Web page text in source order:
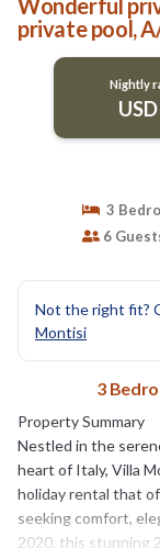
private pool,
Trequanda
Nightly
3
6
Not the right fit?
Montisi
3
Property Summary
Nestled in the
heart of Italy, Villa
holiday rental that
seeking comfort,
2020, this stunning